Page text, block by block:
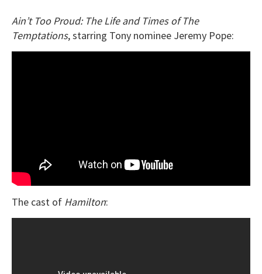
Ain’t Too Proud: The Life and Times of The
Temptations, starring Tony nominee Jeremy Pope:
The cast of Hamilton: